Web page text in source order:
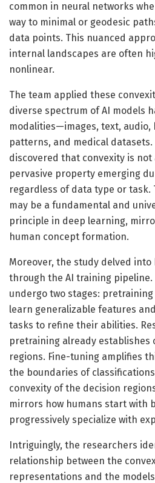
common in neural networks
way to minimal or geodesic
data points. This nuanced
internal landscapes are often
nonlinear.
The team applied these
diverse spectrum of AI models
modalities—images, text, audio,
patterns, and medical
discovered that convexity is
pervasive property emerging
regardless of data type or task.
may be a fundamental and
principle in deep learning,
human concept formation.
Moreover, the study delved into
through the AI training pipeline.
undergo two stages:
learn generalizable features
tasks to refine their abilities.
pretraining already establishes
regions. Fine-tuning amplifies
the boundaries of
convexity of the decision
mirrors how humans start with
progressively specialize with
Intriguingly, the researchers
relationship between the
representations and the